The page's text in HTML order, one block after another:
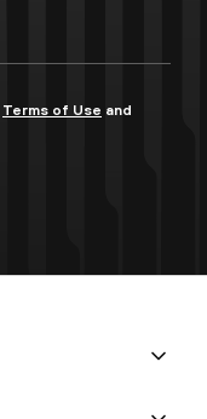
Terms of Use and